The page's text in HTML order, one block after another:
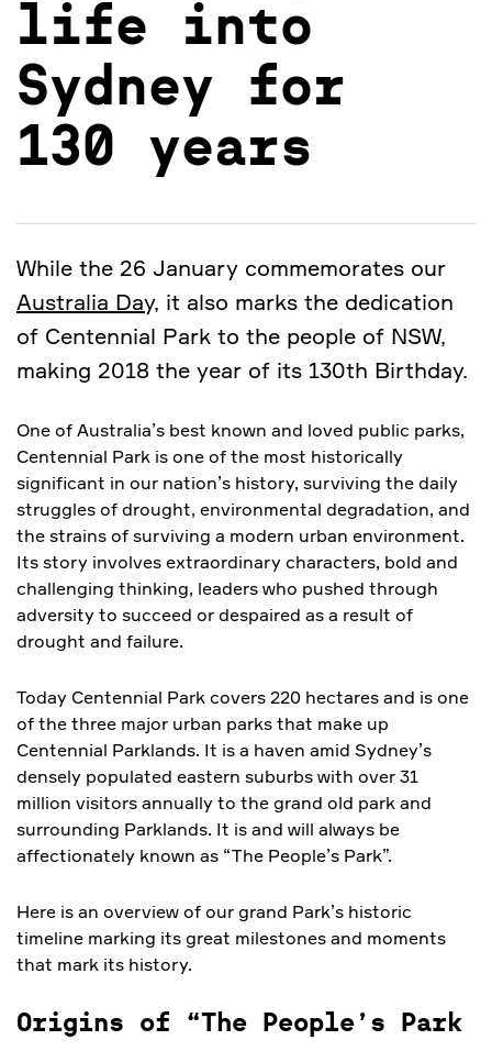
life into
Sydney for
130 years
While the 26 January commemorates our
Australia Day, it also marks the dedication
of Centennial Park to the people of NSW,
making 2018 the year of its 130th Birthday.
One of Australia’s best known and loved public parks,
Centennial Park is one of the most historically
significant in our nation’s history, surviving the daily
struggles of drought, environmental degradation, and
the strains of surviving a modern urban environment.
Its story involves extraordinary characters, bold and
challenging thinking, leaders who pushed through
adversity to succeed or despaired as a result of
drought and failure.
Today Centennial Park covers 220 hectares and is one
of the three major urban parks that make up
Centennial Parklands. It is a haven amid Sydney’s
densely populated eastern suburbs with over 31
million visitors annually to the grand old park and
surrounding Parklands. It is and will always be
affectionately known as “The People’s Park”.
Here is an overview of our grand Park’s historic
timeline marking its great milestones and moments
that mark its history.
Origins of “The People’s Park